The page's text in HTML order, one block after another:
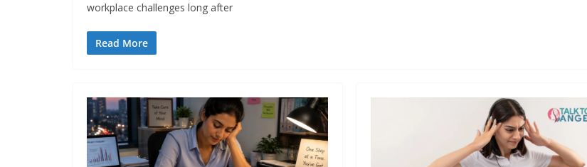
workplace challenges long after
Read More